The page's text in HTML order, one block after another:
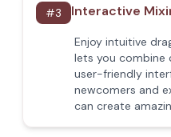
#3 Interactive
Enjoy intuitive
lets you combine
user-friendly
newcomers and
can create